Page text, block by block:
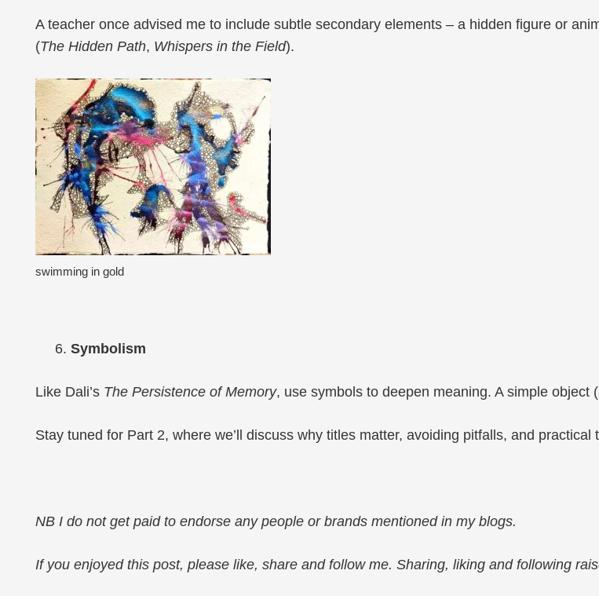
A teacher once advised me to include subtle secondary elements – a hidden figure or
(The Hidden Path, Whispers in the Field).
swimming in gold
Symbolism
Like Dali’s The Persistence of Memory, use symbols to deepen meaning. A simple object
Stay tuned for Part 2, where we’ll discuss why titles matter, avoiding pitfalls, and practical
NB I do not get paid to endorse any people or brands mentioned in my blogs.
If you enjoyed this post, please like, share and follow me. Sharing, liking and following